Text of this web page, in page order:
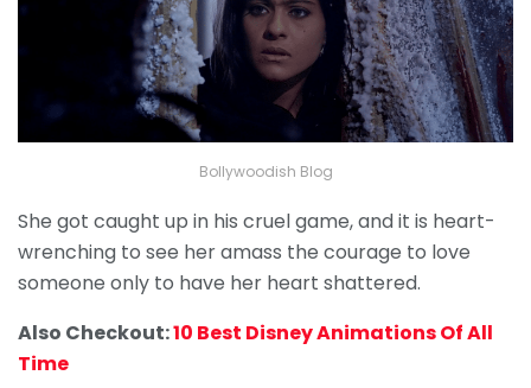
Bollywoodish Blog
She got caught up in his cruel game, and it is heart-
wrenching to see her amass the courage to love
someone only to have her heart shattered.
Also Checkout:10 Best Disney Animations Of All
Time